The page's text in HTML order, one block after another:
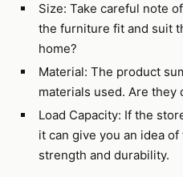
Size: Take careful note
the furniture fit and suit
home?
Material: The product
materials used. Are they
Load Capacity: If the
it can give you an idea
strength and durability.